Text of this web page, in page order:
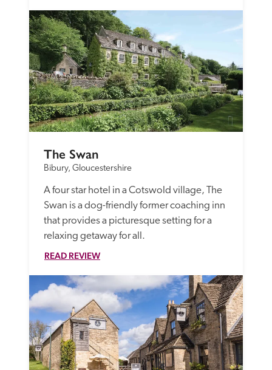
The Swan
Bibury, Gloucestershire
A four star hotel in a Cotswold village, The
Swan is a dog-friendly former coaching inn
that provides a picturesque setting for a
relaxing getaway for all.
READ REVIEW